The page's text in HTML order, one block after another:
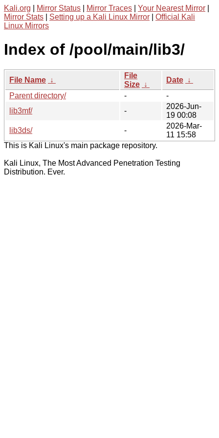
Kali.org Mirror Status Mirror Traces Your Nearest Mirror
Mirror Stats
Setting up a Kali Linux Mirror
Official Kali
Linux Mirrors
Index of /pool/main/lib3/
File Name ↓
File
Size ↓
Date ↓
Parent directory/
-
-
lib3mf/
-
2026-Jun-
19 00:08
lib3ds/
-
2026-Mar-
11 15:58
This is Kali Linux's main package repository.
Kali Linux, The Most Advanced Penetration Testing
Distribution. Ever.